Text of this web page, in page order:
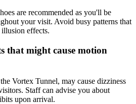
are recommended as you'll be
your visit. Avoid busy patterns that
effects.
that might cause motion
Vortex Tunnel, may cause dizziness
Staff can advise you about
upon arrival.